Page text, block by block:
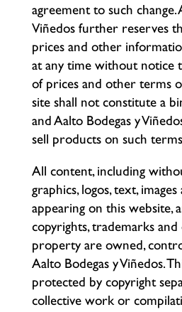
agreement to such change.
Viñedos further reserves
prices and other
at any time without notice
of prices and other terms
site shall not constitute a
and Aalto Bodegas y
sell products on such
All content, including
graphics, logos, text,
appearing on this website,
copyrights, trademarks
property are owned,
Aalto Bodegas y Viñedos.
protected by copyright
collective work or